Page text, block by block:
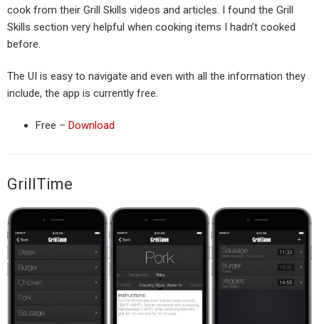
cook from their Grill Skills videos and articles. I found the Grill
Skills section very helpful when cooking items I hadn’t cooked
before.
The UI is easy to navigate and even with all the information they
include, the app is currently free.
Free – Download
GrillTime